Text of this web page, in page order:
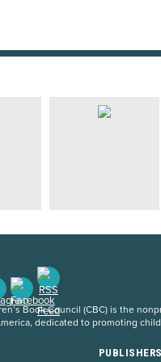
Book Council (CBC) is the
dedicated to promoting